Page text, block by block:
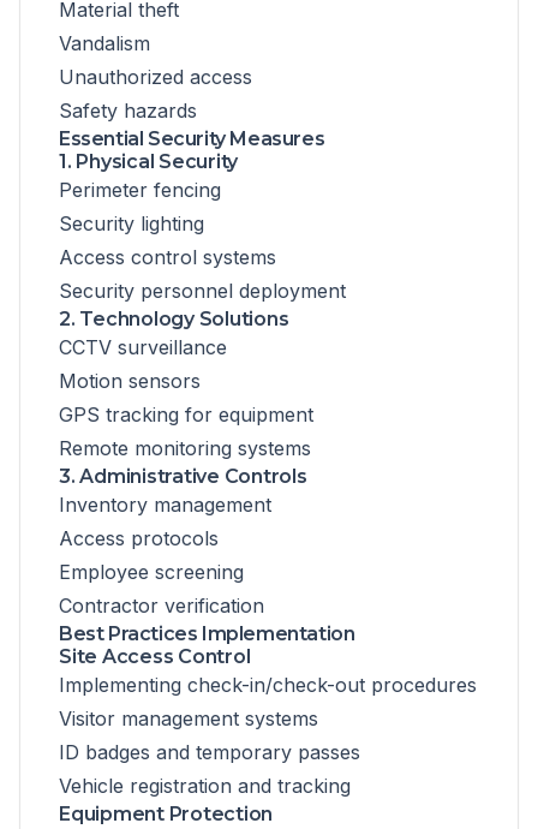
Material theft
Vandalism
Unauthorized access
Safety hazards
Essential Security Measures
1. Physical Security
Perimeter fencing
Security lighting
Access control systems
Security personnel deployment
2. Technology Solutions
CCTV surveillance
Motion sensors
GPS tracking for equipment
Remote monitoring systems
3. Administrative Controls
Inventory management
Access protocols
Employee screening
Contractor verification
Best Practices Implementation
Site Access Control
Implementing check-in/check-out procedures
Visitor management systems
ID badges and temporary passes
Vehicle registration and tracking
Equipment Protection